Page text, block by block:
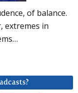
of balance.
extremes in